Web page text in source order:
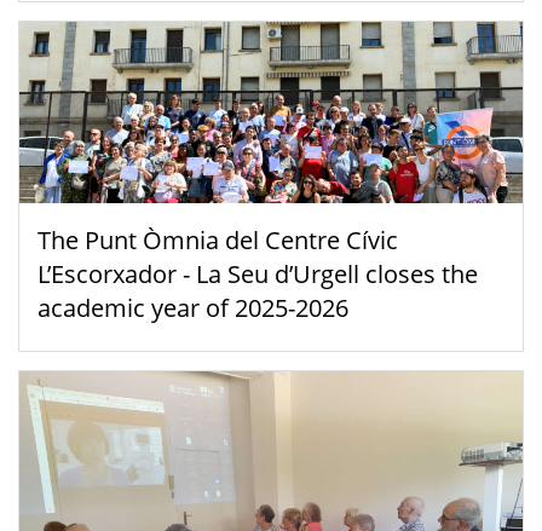
The Punt Òmnia del Centre Cívic
L’Escorxador - La Seu d’Urgell closes the
academic year of 2025-2026